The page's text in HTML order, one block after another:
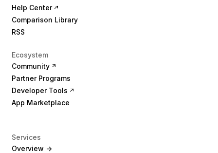
Help Center
Comparison Library
RSS
Ecosystem
Community
Partner Programs
Developer Tools
App Marketplace
Services
Overview ->